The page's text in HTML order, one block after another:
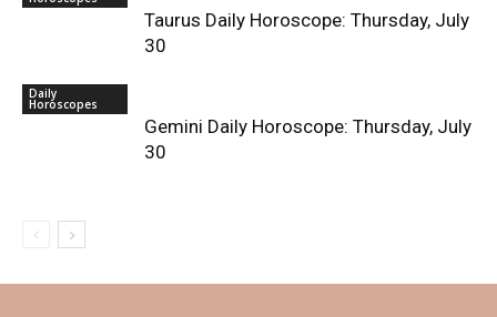
Taurus Daily Horoscope: Thursday, July
30
Daily
Horoscopes
Gemini Daily Horoscope: Thursday, July
30